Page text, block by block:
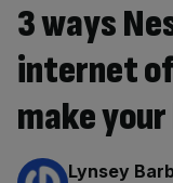
3 ways
internet
make
By:
Lynsey